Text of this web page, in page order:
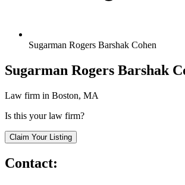
Sugarman Rogers Barshak Cohen
Sugarman Rogers Barshak
Law firm in Boston, MA
Is this your law firm?
Claim Your Listing
Contact: